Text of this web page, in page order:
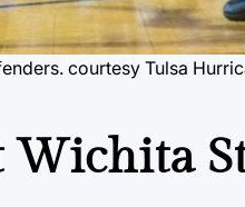
courtesy Tulsa